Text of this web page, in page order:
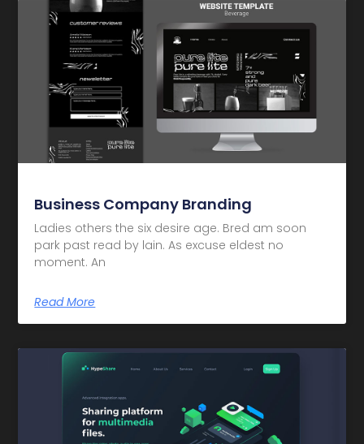
Business Company Branding
Ladies others the six desire age. Bred am soon
park past read by lain. As excuse eldest no
moment. An
Read More